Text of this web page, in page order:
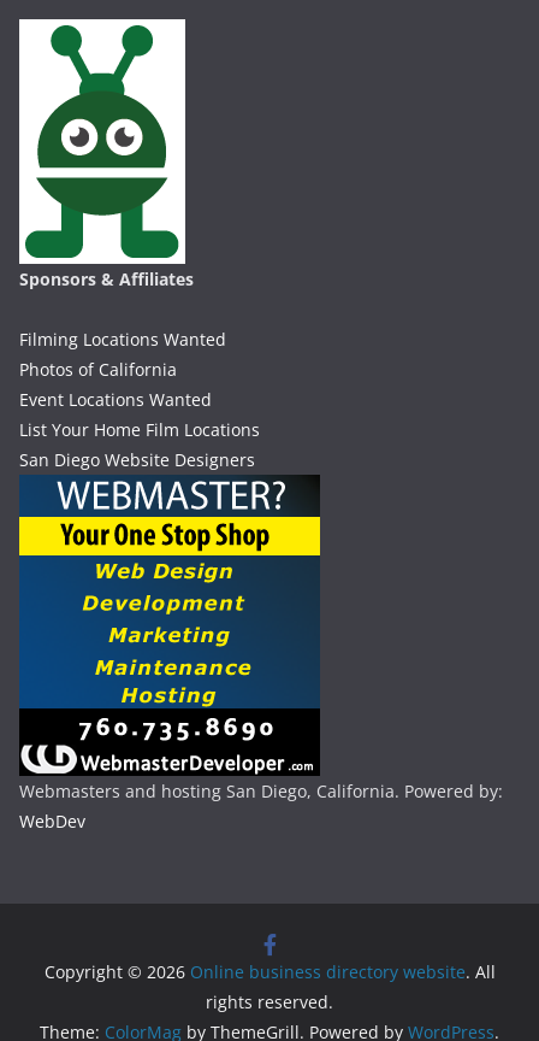
Sponsors & Affiliates
Filming Locations Wanted
Photos of California
Event Locations Wanted
List Your Home Film Locations
San Diego Website Designers
Webmasters and hosting San Diego, California. Powered by:
WebDev
Copyright © 2026 Online business directory website. All
rights reserved.
Theme: ColorMag by ThemeGrill. Powered by WordPress.